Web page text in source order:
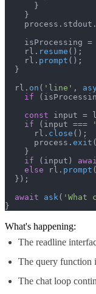
      }
    }
    process.
stdout .
    isProcessing =
    rl.
resume ();
    rl.
prompt ();
  }
  rl.
on ( 'line' ,
if
const input =
if (input ===
      rl.
close ();
      process.
exit (
    }
if (input)
else rl. prompt
  });
await
ask ( 'What
}
What's happening:
The readline
The query function
The chat loop